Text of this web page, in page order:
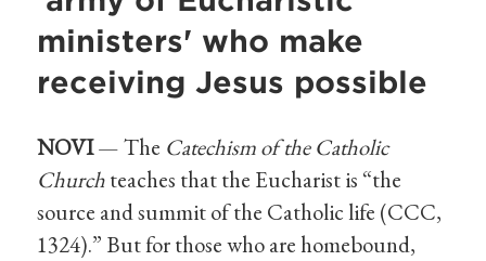
ministers' who make
receiving Jesus possible
NOVI— The Catechism of the Catholic
Churchteaches that the Eucharist is “the
source and summit of the Catholic life (CCC,
1324).” But for those who are homebound,